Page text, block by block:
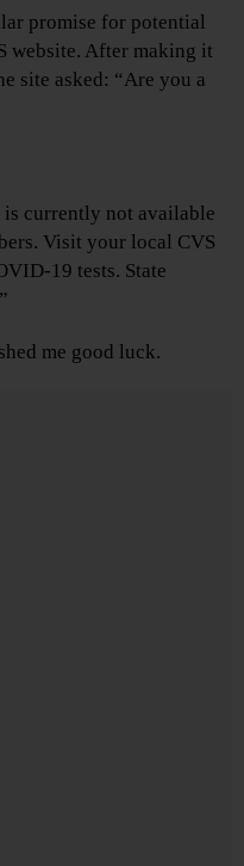
promise for potential
website. After making it
site asked: “Are you a
currently not available
Visit your local CVS
19 tests. State
me good luck.